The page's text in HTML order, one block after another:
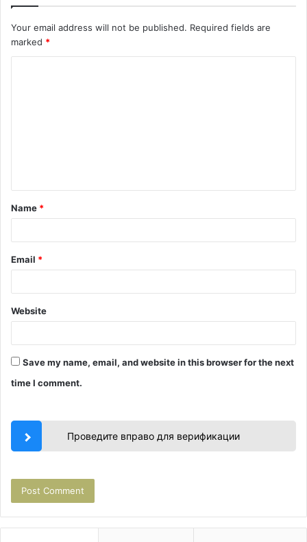
Your email address will not be published. Required fields are
marked *
t
*
Name *
Email *
Website
Save my name, email, and website in this browser for the next
time I comment.
Проведите вправо для верификации